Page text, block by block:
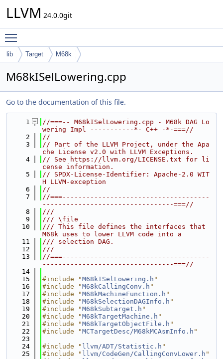
LLVM 24.0.0git
lib Target M68k
M68kISelLowering.cpp
Go to the documentation of this file.
    1
//===-- M68kISelLowering.cpp - M68k DAG Lo
wering Impl -----------*- C++ -*-===//
    2
//
    3
// Part of the LLVM Project, under the Apa
che License v2.0 with LLVM Exceptions.
    4
// See https://llvm.org/LICENSE.txt for li
cense information.
    5
// SPDX-License-Identifier: Apache-2.0 WIT
H LLVM-exception
    6
//
    7
//===-------------------------------------
---------------------------------===//
    8
///
    9
/// \file
   10
/// This file defines the interfaces that
M68k uses to lower LLVM code into a
   11
/// selection DAG.
   12
///
   13
//===-------------------------------------
---------------------------------===//
   14
   15
#include "M68kISelLowering.h "
   16
#include "M68kCallingConv.h "
   17
#include "M68kMachineFunction.h "
   18
#include "M68kSelectionDAGInfo.h "
   19
#include "M68kSubtarget.h "
   20
#include "M68kTargetMachine.h "
   21
#include "M68kTargetObjectFile.h "
   22
#include "MCTargetDesc/M68kMCAsmInfo.h "
   23
   24
#include " llvm/ADT/Statistic.h "
   25
#include " llvm/CodeGen/CallingConvLower.h "